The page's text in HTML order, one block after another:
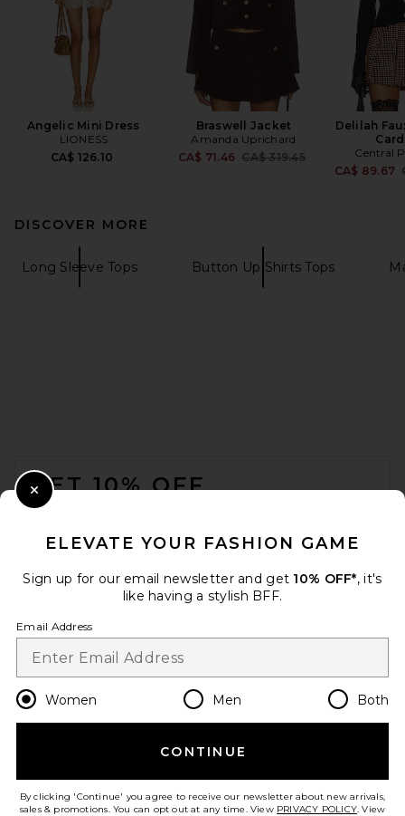
Angelic Mini Dress
LIONESS
CA$ 126.10
Braswell Jacket
Amanda Uprichard
CA$ 71.46 Previous price:
CA$ 319.45
Delilah
Central
CA$ 89.67
DISCOVER MORE
Long Sleeve Tops Button Up Shirts Tops
GET 10% OFF
Change Country Regions
en CAD
HELP US IMPROVE!
ELEVATE YOUR FASHION GAME
Sign up for our email newsletter and get 10% OFF*, it's
like having a stylish BFF.
Email Address
Women Men Both
CONTINUE
By clicking 'Continue' you agree to receive our newsletter about new arrivals,
sales & promotions. You can opt out at any time. View PRIVACY POLICY. View
Close Modal